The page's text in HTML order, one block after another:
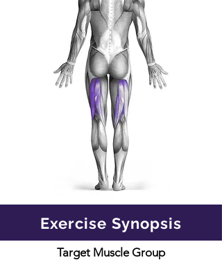
Exercise Synopsis
Target Muscle Group